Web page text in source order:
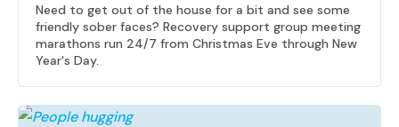
Need to get out of the house for a bit and see some
friendly sober faces? Recovery support group meeting
marathons run 24/7 from Christmas Eve through New
Year's Day.